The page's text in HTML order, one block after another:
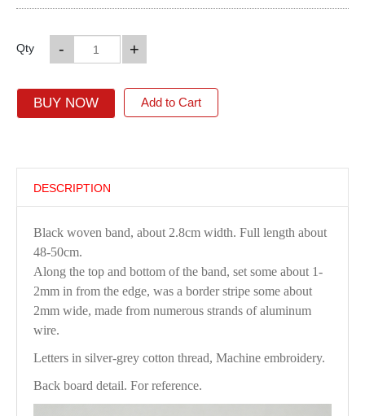
Qty +
-
BUY NOW Add to Cart
DESCRIPTION
Black woven band, about 2.8cm width. Full length about
48-50cm.
Along the top and bottom of the band, set some about 1-
2mm in from the edge, was a border stripe some about
2mm wide, made from numerous strands of aluminum
wire.
Letters in silver-grey cotton thread, Machine embroidery.
Back board detail. For reference.